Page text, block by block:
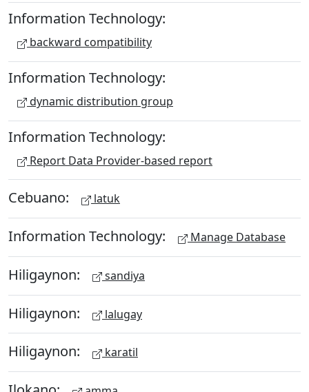
Information Technology:
backward compatibility
Information Technology:
dynamic distribution group
Information Technology:
Report Data Provider-based report
Cebuano: latuk
Information Technology: Manage Database
Hiligaynon: sandiya
Hiligaynon: lalugay
Hiligaynon: karatil